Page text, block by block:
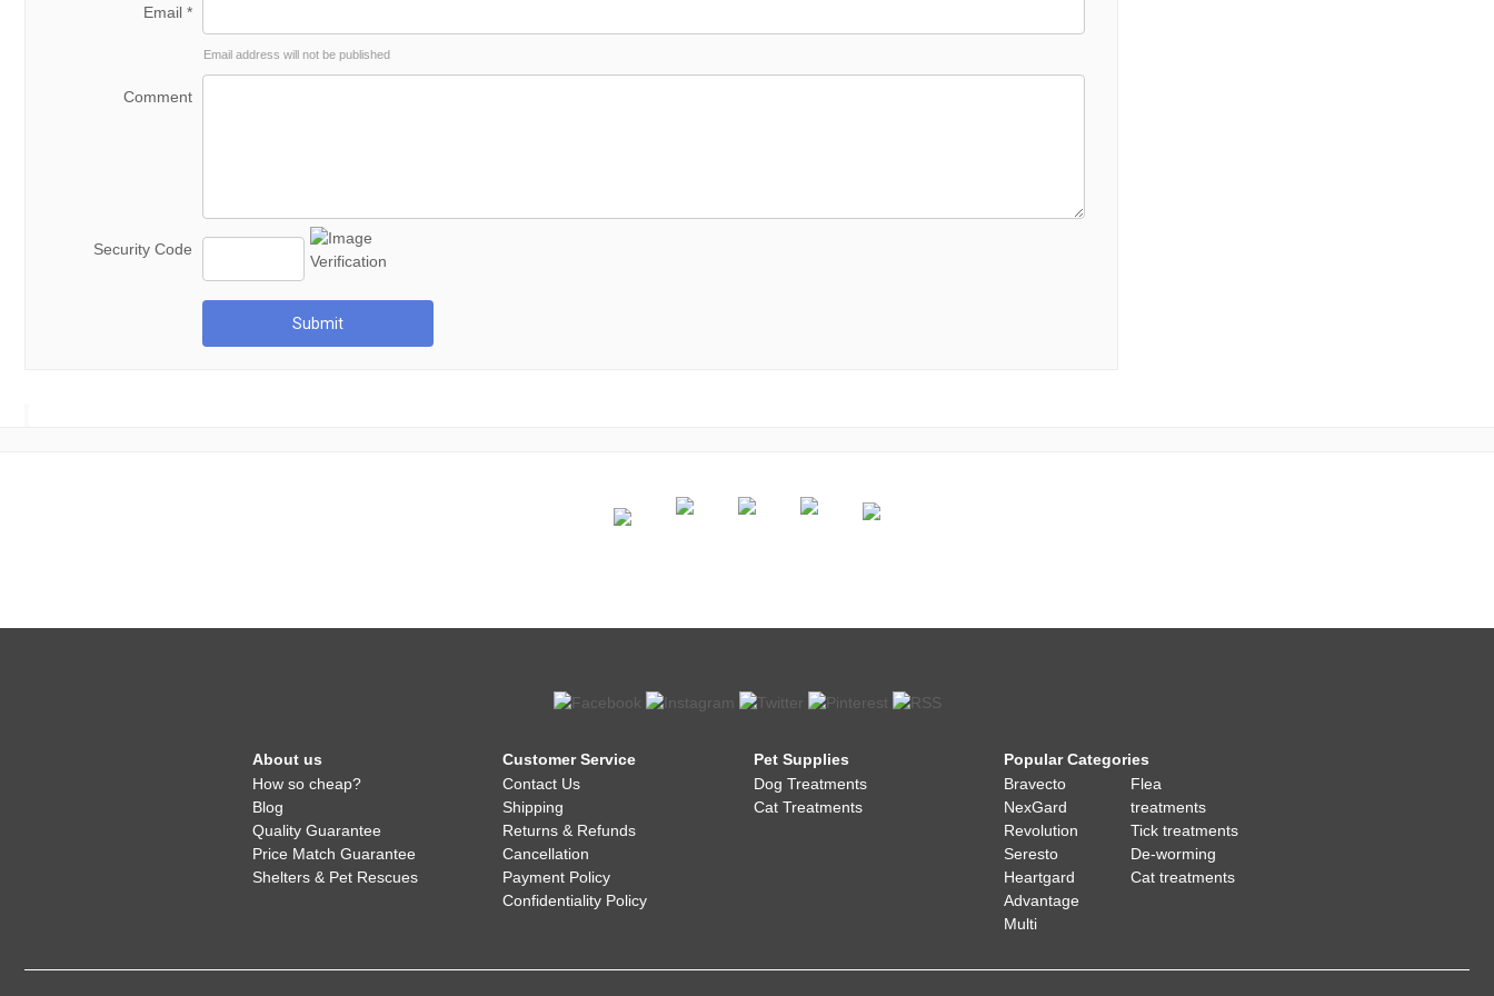
Email *
Email address will not be published
Comment
Security Code
Submit
About us
How so cheap?
Blog
Quality Guarantee
Price Match Guarantee
Shelters & Pet Rescues
Customer Service
Contact Us
Shipping
Returns & Refunds
Cancellation
Payment Policy
Confidentiality Policy
Pet Supplies
Dog Treatments
Cat Treatments
Popular Categories
Bravecto
NexGard
Revolution
Seresto
Heartgard
Advantage
Multi
Flea
treatments
Tick treatments
De-worming
Cat treatments